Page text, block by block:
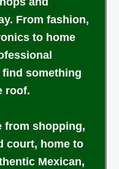
From fashion,
to home
find something
roof.
from shopping,
court, home to
Mexican,